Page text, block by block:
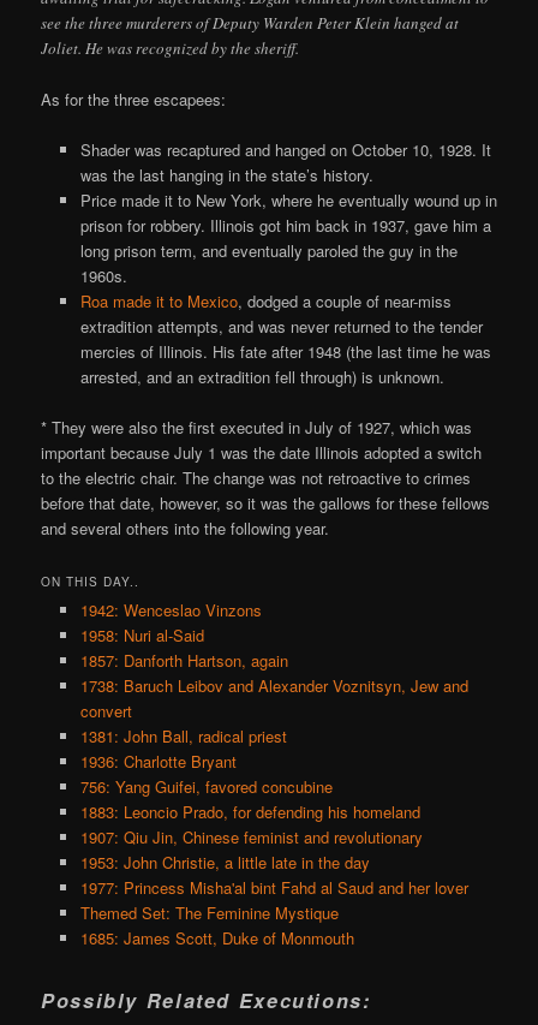
see the three murderers of Deputy Warden Peter Klein hanged at
Joliet. He was recognized by the sheriff.
As for the three escapees:
Shader was recaptured and hanged on October 10, 1928. It
was the last hanging in the state’s history.
Price made it to New York, where he eventually wound up in
prison for robbery. Illinois got him back in 1937, gave him a
long prison term, and eventually paroled the guy in the
1960s.
Roa made it to Mexico, dodged a couple of near-miss
extradition attempts, and was never returned to the tender
mercies of Illinois. His fate after 1948 (the last time he was
arrested, and an extradition fell through) is unknown.
* They were also the first executed in July of 1927, which was
important because July 1 was the date Illinois adopted a switch
to the electric chair. The change was not retroactive to crimes
before that date, however, so it was the gallows for these fellows
and several others into the following year.
ON THIS DAY..
1942: Wenceslao Vinzons
1958: Nuri al-Said
1857: Danforth Hartson, again
1738: Baruch Leibov and Alexander Voznitsyn, Jew and
convert
1381: John Ball, radical priest
1936: Charlotte Bryant
756: Yang Guifei, favored concubine
1883: Leoncio Prado, for defending his homeland
1907: Qiu Jin, Chinese feminist and revolutionary
1953: John Christie, a little late in the day
1977: Princess Misha'al bint Fahd al Saud and her lover
Themed Set: The Feminine Mystique
1685: James Scott, Duke of Monmouth
Possibly Related Executions: